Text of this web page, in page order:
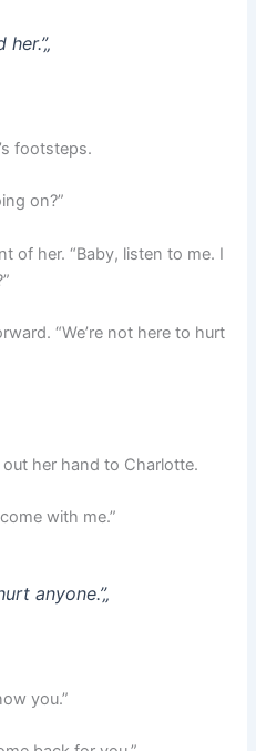
„
footsteps.
on?”
of her. “Baby, listen to me. I
“We’re not here to hurt
her hand to Charlotte.
with me.”
anyone.”„
you.”